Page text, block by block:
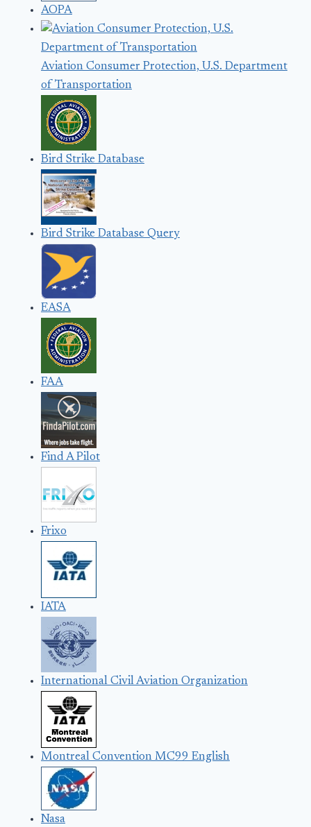
AOPA
Aviation Consumer Protection, U.S. Department
of Transportation
Bird Strike Database
Bird Strike Database Query
EASA
FAA
Find A Pilot
Frixo
IATA
International Civil Aviation Organization
Montreal Convention MC99 English
Nasa